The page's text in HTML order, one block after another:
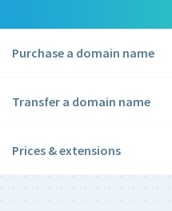
Purchase a domain name
Transfer a domain name
Prices & extensions